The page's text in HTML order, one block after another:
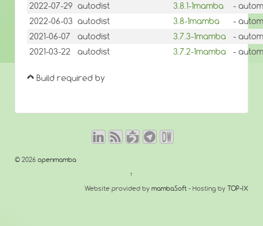
2022-07-29 autodist 3.8.1-1mamba
-
2022-06-03 autodist 3.8-1mamba
-
2021-06-07
autodist 3.7.3-1mamba
-
2021-03-22
autodist 3.7.2-1mamba -
Build required by
© 2026 openmamba
↑
Website provided by mambaSoft - Hosting by TOP-IX